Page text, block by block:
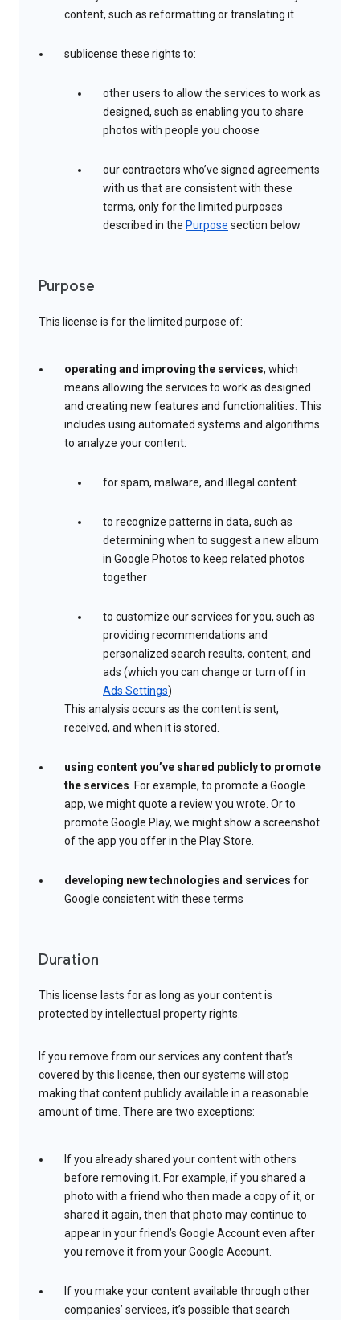
content, such as reformatting or translating it
sublicense these rights to:
other users to allow the services to work as
designed, such as enabling you to share
photos with people you choose
our contractors who’ve signed agreements
with us that are consistent with these
terms, only for the limited purposes
described in the Purpose section below
Purpose
This license is for the limited purpose of:
operating and improving the services, which
means allowing the services to work as designed
and creating new features and functionalities. This
includes using automated systems and algorithms
to analyze your content:
for spam, malware, and illegal content
to recognize patterns in data, such as
determining when to suggest a new album
in Google Photos to keep related photos
together
to customize our services for you, such as
providing recommendations and
personalized search results, content, and
ads (which you can change or turn off in
Ads Settings)
This analysis occurs as the content is sent,
received, and when it is stored.
using content you’ve shared publicly to promote
the services. For example, to promote a Google
app, we might quote a review you wrote. Or to
promote Google Play, we might show a screenshot
of the app you offer in the Play Store.
developing new technologies and services for
Google consistent with these terms
Duration
This license lasts for as long as your content is
protected by intellectual property rights.
If you remove from our services any content that’s
covered by this license, then our systems will stop
making that content publicly available in a reasonable
amount of time. There are two exceptions:
If you already shared your content with others
before removing it. For example, if you shared a
photo with a friend who then made a copy of it, or
shared it again, then that photo may continue to
appear in your friend’s Google Account even after
you remove it from your Google Account.
If you make your content available through other
companies’ services, it’s possible that search